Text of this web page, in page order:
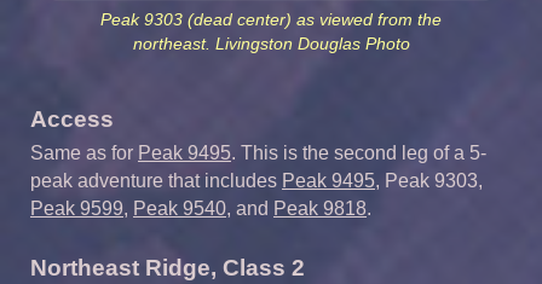
Peak 9303 (dead center) as viewed from the
northeast. Livingston Douglas Photo
Access
Same as for Peak 9495. This is the second leg of a 5-
peak adventure that includes Peak 9495, Peak 9303,
Peak 9599, Peak 9540, and Peak 9818.
Northeast Ridge, Class 2